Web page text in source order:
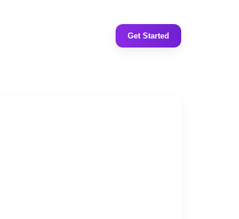
Get Started